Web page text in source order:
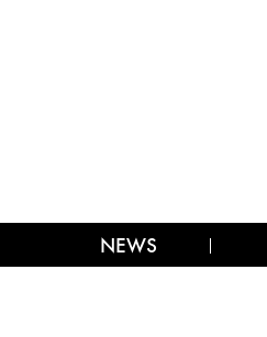
NEWS